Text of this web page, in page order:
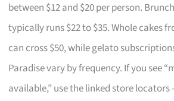
between $12 and $20 per person.
typically runs $22 to $35. Whole cakes
can cross $50, while gelato
Paradise vary by frequency. If you see
available,” use the linked store locators